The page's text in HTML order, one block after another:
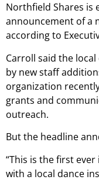
Northfield Shares is
announcement of a
according to
Carroll said the
by new staff
organization
grants and
outreach.
But the headline
“This is the first
with a local dance